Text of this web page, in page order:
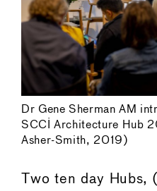
Dr Gene Sherman AM
SCCI Architecture Hub
Asher-Smith, 2019)
Two ten day Hubs,